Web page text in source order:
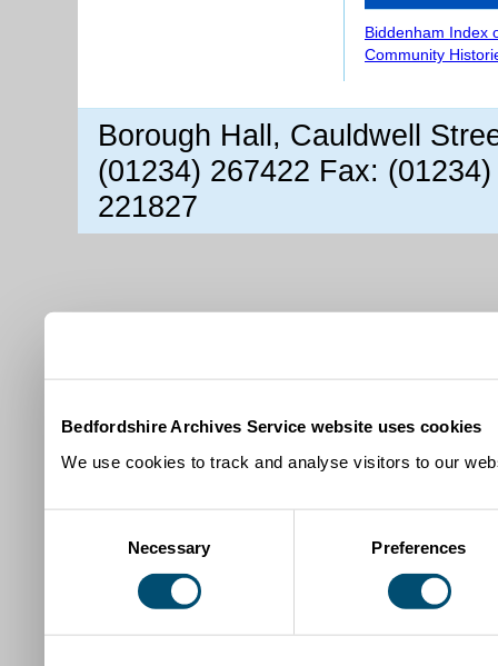
Bedfordshire Archives Service website uses cookies
We use cookies to track and analyse visitors to our
Necessary Preferences
Biddenham Index
Community
Borough Hall, Cauldwell
(01234) 267422 Fax:
221827